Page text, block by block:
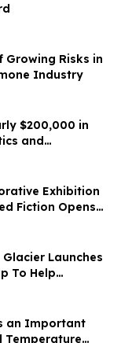
Growing Risks in
Industry
$200,000 in
and
Exhibition
Fiction Opens
Launches
To Help
an Important
Temperature